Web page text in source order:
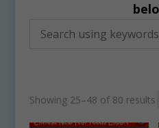
Showing 25–48 of 80 results